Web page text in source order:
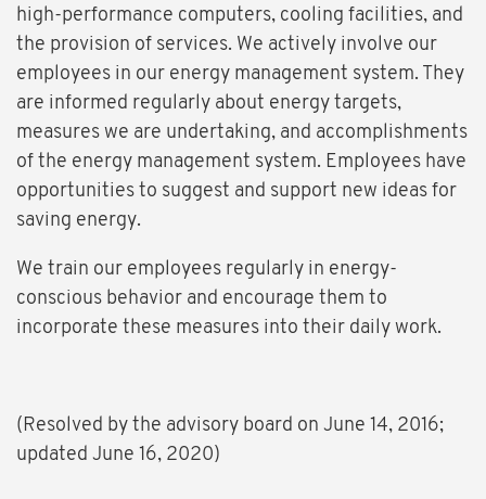
high-performance computers, cooling facilities, and
the provision of services. We actively involve our
employees in our energy management system. They
are informed regularly about energy targets,
measures we are undertaking, and accomplishments
of the energy management system. Employees have
opportunities to suggest and support new ideas for
saving energy.
We train our employees regularly in energy-
conscious behavior and encourage them to
incorporate these measures into their daily work.
(Resolved by the advisory board on June 14, 2016;
updated June 16, 2020)